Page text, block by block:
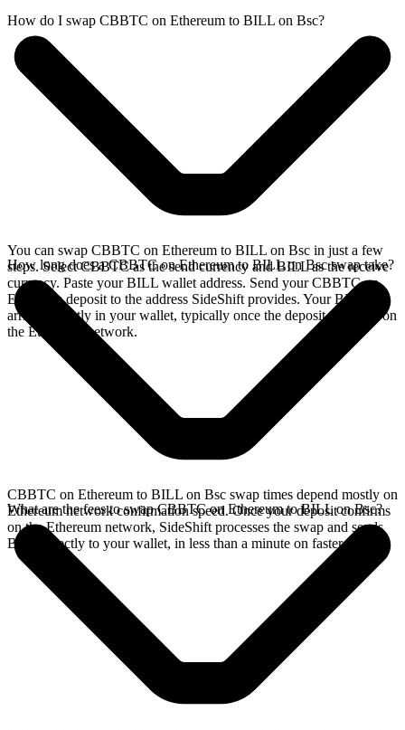
How do I swap CBBTC on Ethereum to BILL on Bsc?
You can swap CBBTC on Ethereum to BILL on Bsc in just a few
steps. Select CBBTC as the send currency and BILL as the receive
currency. Paste your BILL wallet address. Send your CBBTC on
Ethereum deposit to the address SideShift provides. Your BILL
arrives directly in your wallet, typically once the deposit confirms on
the Ethereum network.
How long does a CBBTC on Ethereum to BILL on Bsc swap take?
CBBTC on Ethereum to BILL on Bsc swap times depend mostly on
Ethereum network confirmation speed. Once your deposit confirms
on the Ethereum network, SideShift processes the swap and sends
BILL directly to your wallet, in less than a minute on faster chains.
What are the fees to swap CBBTC on Ethereum to BILL on Bsc?